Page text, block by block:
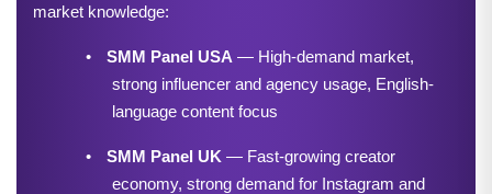
market knowledge:
• SMM Panel USA — High-demand market,
strong influencer and agency usage, English-
language content focus
• SMM Panel UK — Fast-growing creator
economy, strong demand for Instagram and